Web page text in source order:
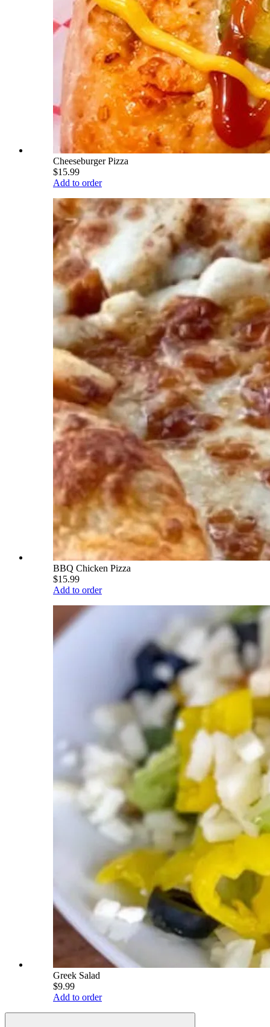
Cheeseburger Pizza
$15.99
Add to order
BBQ Chicken Pizza
$15.99
Add to order
Greek Salad
$9.99
Add to order